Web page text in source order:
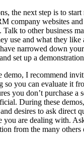
the next step is to
company websites
to other business
use and what they like
narrowed down
set up a
demo, I recommend
so you can evaluate it
you don’t purchase a
During these
desires to ask direct
you are dealing with.
from the many others